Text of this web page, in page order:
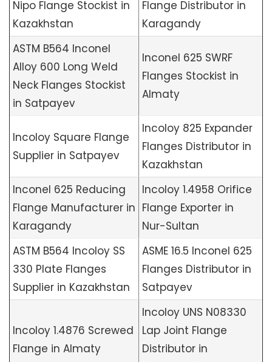
Nipo Flange Stockist in
Kazakhstan
Flange Distributor in
Karagandy
ASTM B564 Inconel
Alloy 600 Long Weld
Neck Flanges Stockist
in Satpayev
Inconel 625 SWRF
Flanges Stockist in
Almaty
Incoloy Square Flange
Supplier in Satpayev
Incoloy 825 Expander
Flanges Distributor in
Kazakhstan
Inconel 625 Reducing
Flange Manufacturer in
Karagandy
Incoloy 1.4958 Orifice
Flange Exporter in
Nur-Sultan
ASTM B564 Incoloy SS
330 Plate Flanges
Supplier in Kazakhstan
ASME 16.5 Inconel 625
Flanges Distributor in
Satpayev
Incoloy 1.4876 Screwed
Flange in Almaty
Incoloy UNS N08330
Lap Joint Flange
Distributor in